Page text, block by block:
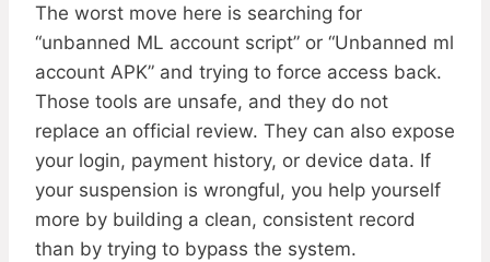
The worst move here is searching for
“unbanned ML account script” or “Unbanned ml
account APK” and trying to force access back.
Those tools are unsafe, and they do not
replace an official review. They can also expose
your login, payment history, or device data. If
your suspension is wrongful, you help yourself
more by building a clean, consistent record
than by trying to bypass the system.